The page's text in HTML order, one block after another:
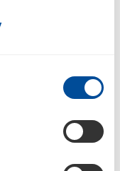
a cooperation
(collectively,